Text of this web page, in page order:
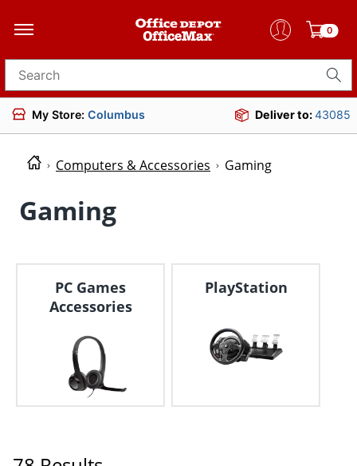
0
Search for products
My Store: Columbus Deliver to:43085
Computers & Accessories Gaming
Gaming
PC Games
Accessories
PlayStation